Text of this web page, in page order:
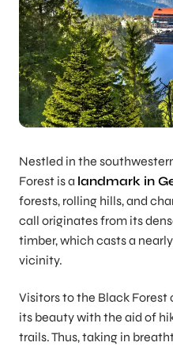
Nestled in the
Forest is a landmark in
forests, rolling hills, and
call originates from its
timber, which casts a
vicinity.
Visitors to the Black
its beauty with the aid of
trails. Thus, taking in